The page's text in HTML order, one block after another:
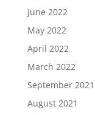
June 2022
May 2022
April 2022
March 2022
September 2021
August 2021